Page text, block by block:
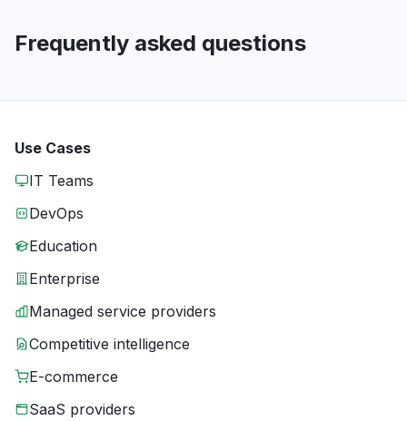
Frequently asked questions
Use Cases
IT Teams
DevOps
Education
Enterprise
Managed service providers
Competitive intelligence
E-commerce
SaaS providers